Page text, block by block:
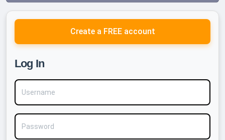
Create a FREE account
Log In
Username
Password